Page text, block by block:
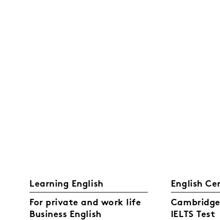
Learning English
For private and work life
Business English
English
IELTS Test